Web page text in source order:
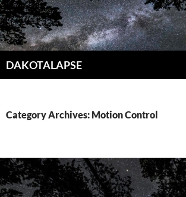
Skip
to
content
DAKOTALAPSE
Category Archives: Motion Control